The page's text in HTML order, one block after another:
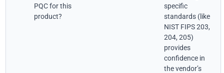
PQC for this
product?
specific
standards (like
NIST FIPS 203,
204, 205)
provides
confidence in
the vendor’s